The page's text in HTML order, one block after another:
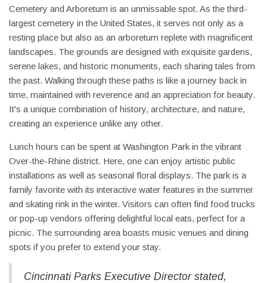
Cemetery and Arboretum is an unmissable spot. As the third-
largest cemetery in the United States, it serves not only as a
resting place but also as an arboretum replete with magnificent
landscapes. The grounds are designed with exquisite gardens,
serene lakes, and historic monuments, each sharing tales from
the past. Walking through these paths is like a journey back in
time, maintained with reverence and an appreciation for beauty.
It's a unique combination of history, architecture, and nature,
creating an experience unlike any other.
Lunch hours can be spent at Washington Park in the vibrant
Over-the-Rhine district. Here, one can enjoy artistic public
installations as well as seasonal floral displays. The park is a
family favorite with its interactive water features in the summer
and skating rink in the winter. Visitors can often find food trucks
or pop-up vendors offering delightful local eats, perfect for a
picnic. The surrounding area boasts music venues and dining
spots if you prefer to extend your stay.
Cincinnati Parks Executive Director stated,